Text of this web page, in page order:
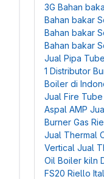
3G Bahan
Bahan bakar
Bahan bakar
Bahan bakar
Jual Pipa
1 Distributor
Boiler di
Jual Fire
Aspal AMP
Burner Gas
Jual Thermal
Vertical Jual
Oil Boiler kiln
FS20 Riello